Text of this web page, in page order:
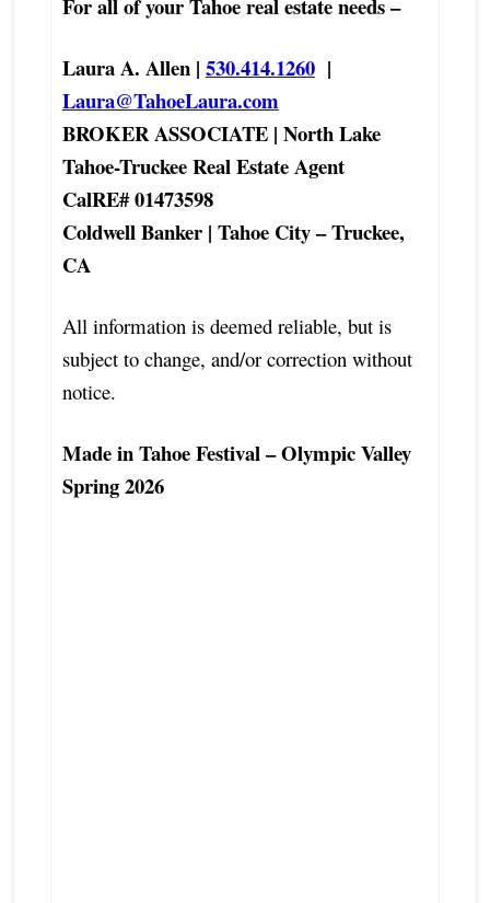
For all of your Tahoe real estate needs –
Laura A. Allen | 530.414.1260|
Laura@TahoeLaura.com
BROKER ASSOCIATE | North Lake
Tahoe-Truckee Real Estate Agent
CalRE# 01473598
Coldwell Banker | Tahoe City – Truckee,
CA
All information is deemed reliable, but is
subject to change, and/or correction without
notice.
Made in Tahoe Festival – Olympic Valley
Spring 2026